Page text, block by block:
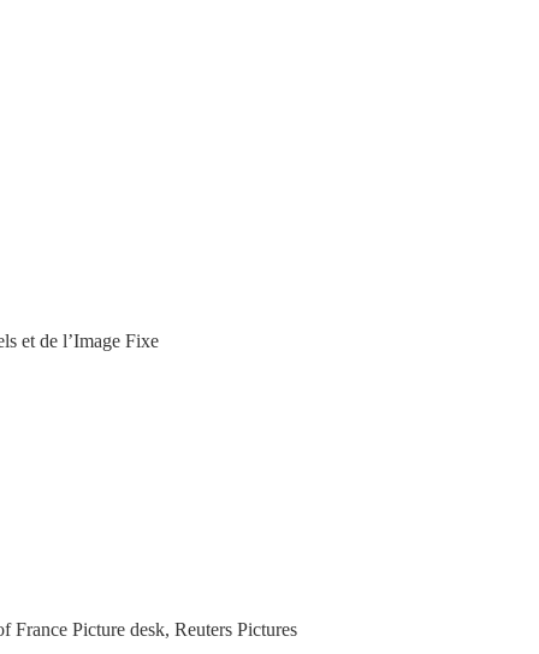
et de l’Image Fixe
France Picture desk, Reuters Pictures